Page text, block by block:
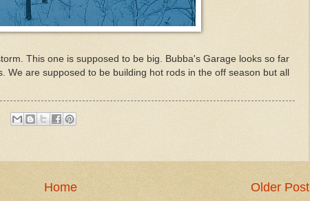
This one is supposed to be big. Bubba's Garage looks so far
We are supposed to be building hot rods in the off season but all
Older Post
Home